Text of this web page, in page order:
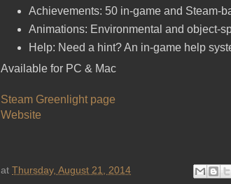
Achievements: 50 in-game and Steam-
Animations: Environmental and object-
Help: Need a hint? An in-game help
Available for PC & Mac
Steam Greenlight page
Website
at Thursday, August 21, 2014